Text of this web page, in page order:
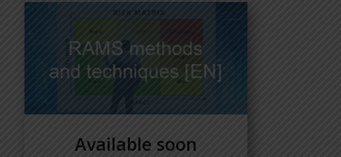
Available soon